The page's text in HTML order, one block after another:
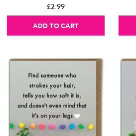
£2.99
ADD TO CART